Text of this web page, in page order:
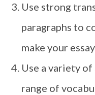
Use strong
paragraphs to
make your
Use a variety
range of